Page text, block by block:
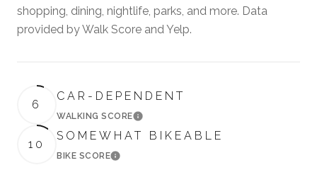
shopping, dining, nightlife, parks, and more. Data
provided by Walk Score and Yelp.
6
CAR-DEPENDENT
WALKING SCORELEARN MORE
10
SOMEWHAT BIKEABLE
BIKE SCORELEARN MORE